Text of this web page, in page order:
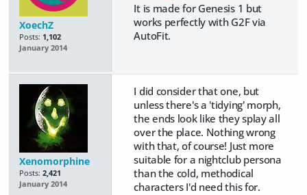
XoechZ
Posts: 1,102
January 2014
It is made for Genesis 1 but
works perfectly with G2F via
AutoFit.
Xenomorphine
Posts: 2,421
January 2014
I did consider that one, but
unless there's a 'tidying' morph,
the ends look like they splay all
over the place. Nothing wrong
with that, of course! Just more
suitable for a nightclub persona
than the cold, methodical
characters I'd need this for.